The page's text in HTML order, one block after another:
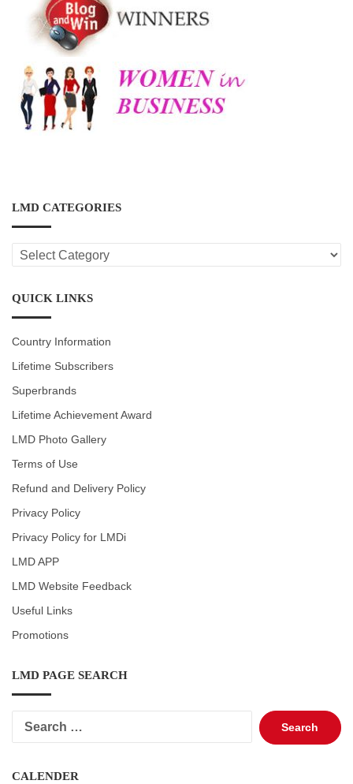
LMD CATEGORIES
LMD
CATEGORIES
QUICK LINKS
Country Information
Lifetime Subscribers
Superbrands
Lifetime Achievement Award
LMD Photo Gallery
Terms of Use
Refund and Delivery Policy
Privacy Policy
Privacy Policy for LMDi
LMD APP
LMD Website Feedback
Useful Links
Promotions
LMD PAGE SEARCH
Search
for:
CALENDER